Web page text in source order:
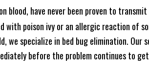
blood, have never been proven to
poison ivy or an allergic reaction of
we specialize in bed bug elimination.
before the problem continues to